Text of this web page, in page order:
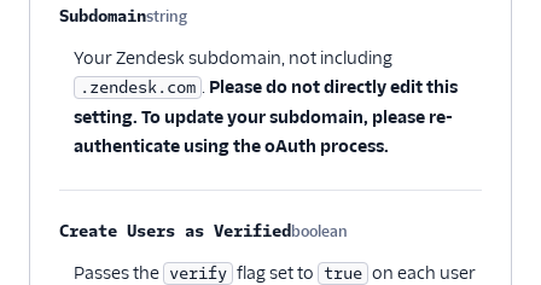
Subdomainstring
Optional
Your Zendesk subdomain, not including
.zendesk.com . Please do not directly edit this
setting. To update your subdomain, please re-
authenticate using the oAuth process.
Create Users as Verified boolean
Passes the verify flag set to true on each user